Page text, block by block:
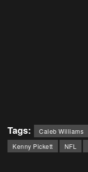
Tags: Caleb Williams
Kenny Pickett
NFL